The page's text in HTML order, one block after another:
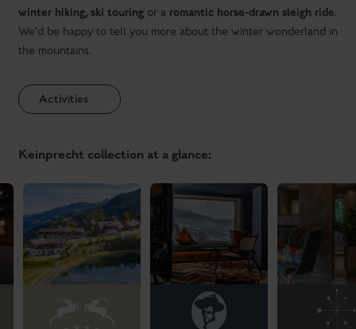
Keinprecht collection at a glance: